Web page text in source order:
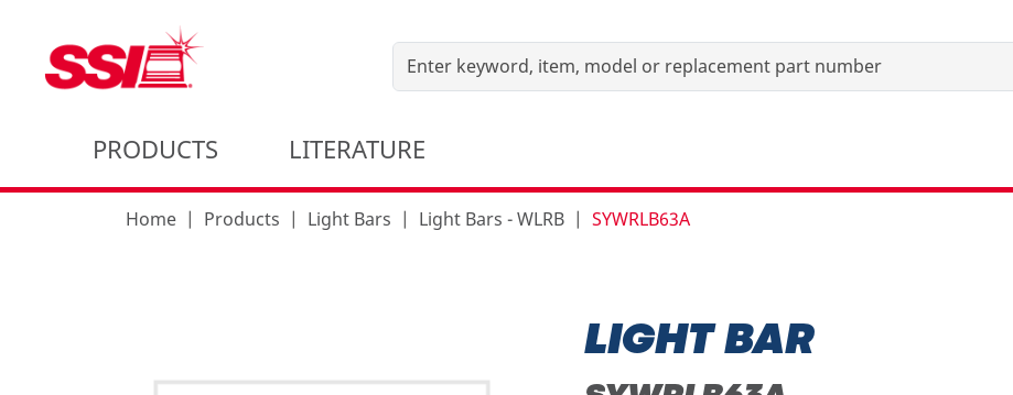
PRODUCTS LITERATURE
Home Products Light Bars Light Bars - WLRB SYWRLB63A
LIGHT BAR